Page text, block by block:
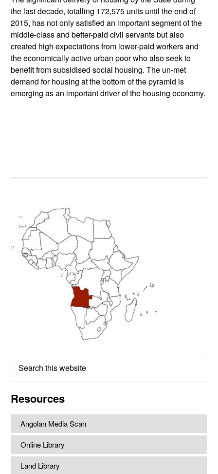
the last decade, totalling 172,575 units until the end of
2015, has not only satisfied an important segment of the
middle-class and better-paid civil servants but also
created high expectations from lower-paid workers and
the economically active urban poor who also seek to
benefit from subsidised social housing. The un-met
demand for housing at the bottom of the pyramid is
emerging as an important driver of the housing economy.
Primary
Sidebar
this
Resources
Angolan Media Scan
Online Library
Land Library